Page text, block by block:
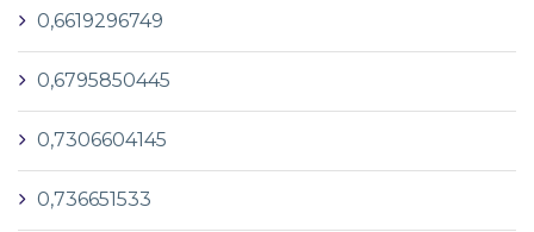
0,6619296749
0,6795850445
0,7306604145
0,736651533